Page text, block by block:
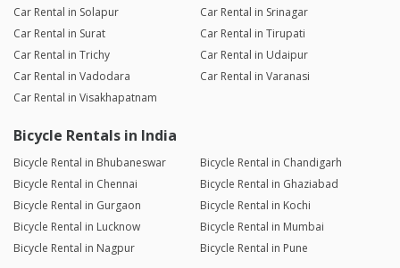
Car Rental in Solapur
Car Rental in Srinagar
Car Rental in Surat
Car Rental in Tirupati
Car Rental in Trichy
Car Rental in Udaipur
Car Rental in Vadodara
Car Rental in Varanasi
Car Rental in Visakhapatnam
Bicycle Rentals in India
Bicycle Rental in Bhubaneswar
Bicycle Rental in Chandigarh
Bicycle Rental in Chennai
Bicycle Rental in Ghaziabad
Bicycle Rental in Gurgaon
Bicycle Rental in Kochi
Bicycle Rental in Lucknow
Bicycle Rental in Mumbai
Bicycle Rental in Nagpur
Bicycle Rental in Pune